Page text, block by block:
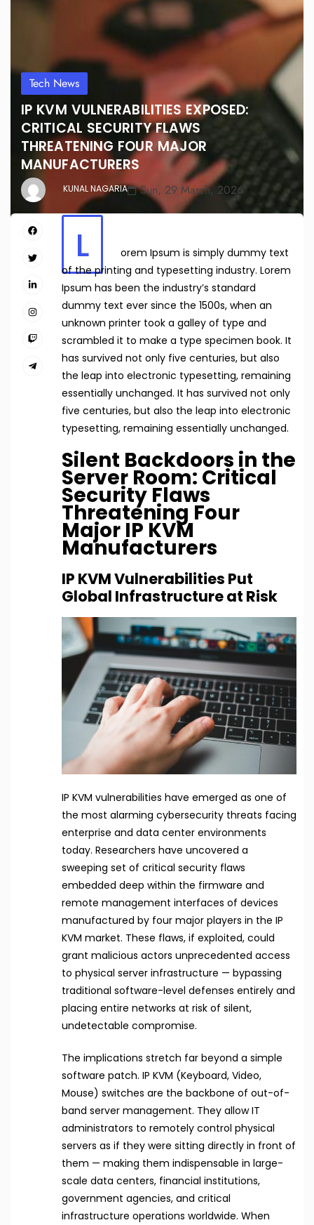
Tech News
IP KVM VULNERABILITIES EXPOSED:
CRITICAL SECURITY FLAWS
THREATENING FOUR MAJOR
MANUFACTURERS
KUNAL NAGARIA Sun, 29 March, 2026
L
orem Ipsum is simply dummy text
of the printing and typesetting industry. Lorem
Ipsum has been the industry’s standard
dummy text ever since the 1500s, when an
unknown printer took a galley of type and
scrambled it to make a type specimen book. It
has survived not only five centuries, but also
the leap into electronic typesetting, remaining
essentially unchanged. It has survived not only
five centuries, but also the leap into electronic
typesetting, remaining essentially unchanged.
Silent Backdoors in the
Server Room: Critical
Security Flaws
Threatening Four
Major IP KVM
Manufacturers
IP KVM Vulnerabilities Put
Global Infrastructure at Risk
IP KVM vulnerabilities have emerged as one of
the most alarming cybersecurity threats facing
enterprise and data center environments
today. Researchers have uncovered a
sweeping set of critical security flaws
embedded deep within the firmware and
remote management interfaces of devices
manufactured by four major players in the IP
KVM market. These flaws, if exploited, could
grant malicious actors unprecedented access
to physical server infrastructure — bypassing
traditional software-level defenses entirely and
placing entire networks at risk of silent,
undetectable compromise.
The implications stretch far beyond a simple
software patch. IP KVM (Keyboard, Video,
Mouse) switches are the backbone of out-of-
band server management. They allow IT
administrators to remotely control physical
servers as if they were sitting directly in front of
them — making them indispensable in large-
scale data centers, financial institutions,
government agencies, and critical
infrastructure operations worldwide. When